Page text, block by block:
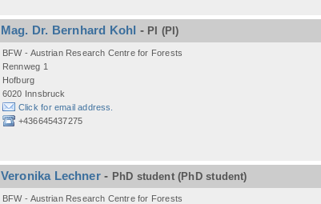
Mag. Dr. Bernhard Kohl - PI (PI)
BFW - Austrian Research Centre for Forests
Rennweg 1
Hofburg
6020 Innsbruck
Click for email address.
+436645437275
Veronika Lechner- PhD student (PhD student)
BFW - Austrian Research Centre for Forests